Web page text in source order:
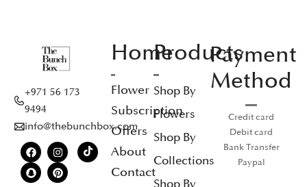
+971 56 173
9494
info@thebunchbox.com
Home
Flower
Subscription
Offers
About
Contact
Products
Shop By
Flowers
Shop By
Collections
Shop By
Payment
Method
Credit card
Debit card
Bank Transfer
Paypal